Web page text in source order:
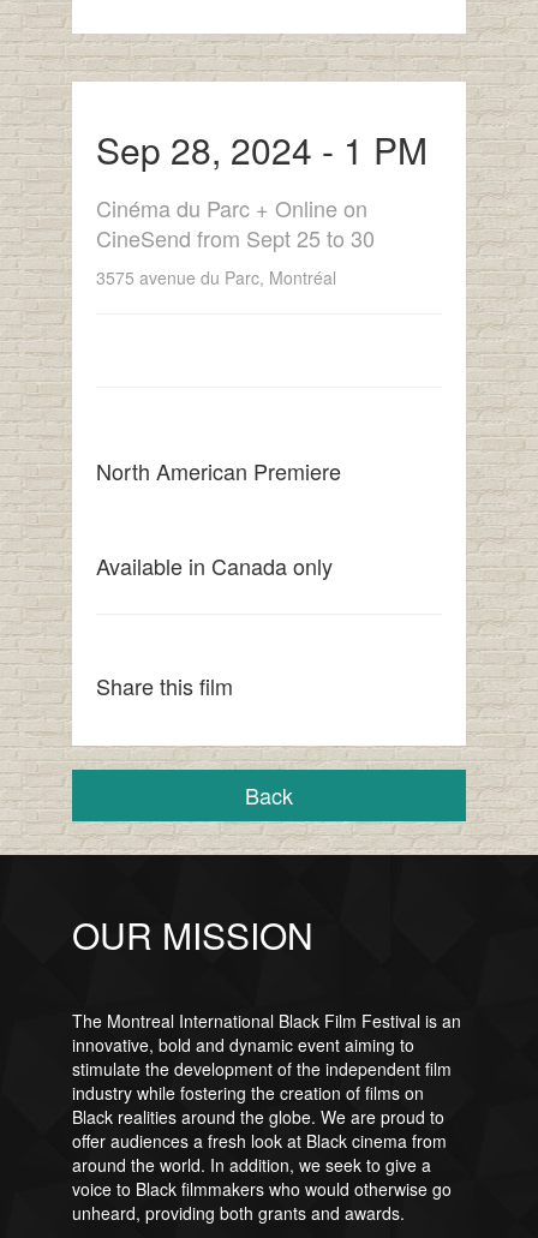
Sep 28, 2024 - 1 PM
Cinéma du Parc + Online on
CineSend from Sept 25 to 30
3575 avenue du Parc, Montréal
North American Premiere
Available in Canada only
Share this film
Back
OUR MISSION
The Montreal International Black Film Festival is an
innovative, bold and dynamic event aiming to
stimulate the development of the independent film
industry while fostering the creation of films on
Black realities around the globe. We are proud to
offer audiences a fresh look at Black cinema from
around the world. In addition, we seek to give a
voice to Black filmmakers who would otherwise go
unheard, providing both grants and awards.